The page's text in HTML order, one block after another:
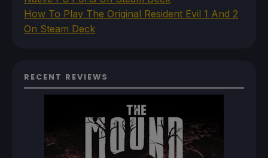
How To Play The Original Resident Evil 1 And 2
On Steam Deck
RECENT REVIEWS